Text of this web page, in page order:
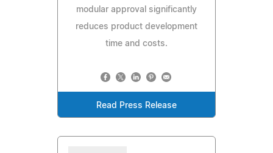
modular approval significantly
reduces product development
time and costs.
Read Press Release